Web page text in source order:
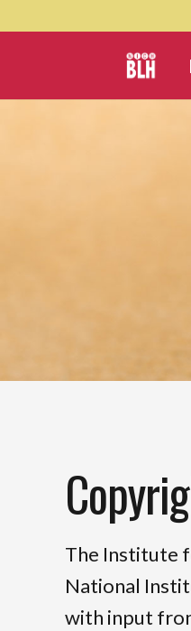
The Institute
National
with input